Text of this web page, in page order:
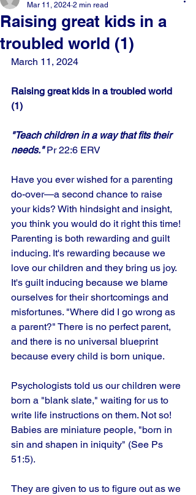
Raising great kids in a
troubled world (1)
Mar 11, 2024 2 min read
March 11, 2024
Raising great kids in a troubled world
(1)
"Teach children in a way that fits their
needs." Pr 22:6 ERV
Have you ever wished for a parenting
do-over—a second chance to raise
your kids? With hindsight and insight,
you think you would do it right this time!
Parenting is both rewarding and guilt
inducing. It's rewarding because we
love our children and they bring us joy.
It's guilt inducing because we blame
ourselves for their shortcomings and
misfortunes. "Where did I go wrong as
a parent?" There is no perfect parent,
and there is no universal blueprint
because every child is born unique.
Psychologists told us our children were
born a "blank slate," waiting for us to
write life instructions on them. Not so!
Babies are miniature people, "born in
sin and shapen in iniquity" (See Ps
51:5).
They are given to us to figure out as we